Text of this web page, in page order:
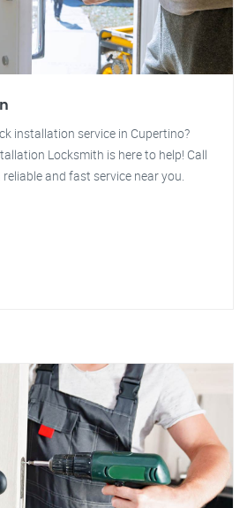
installation service in Cupertino?
Locksmith is here to help! Call
and fast service near you.